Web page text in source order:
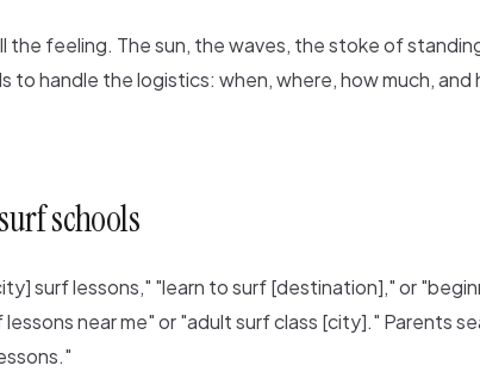
the feeling. The sun, the waves, the stoke of
to handle the logistics: when, where, how much, and
schools
surf lessons," "learn to surf [destination]," or
near me" or "adult surf class [city]." Parents